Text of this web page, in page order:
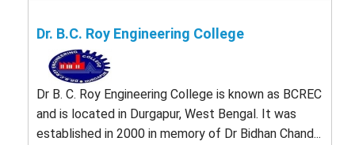
Dr. B.C. Roy Engineering College
Dr B. C. Roy Engineering College is known as BCREC
and is located in Durgapur, West Bengal. It was
established in 2000 in memory of Dr Bidhan Chand...